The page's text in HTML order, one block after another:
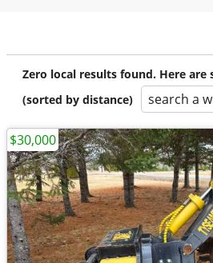
Zero local results found. Here are
(sorted by distance)
search a
$30,000